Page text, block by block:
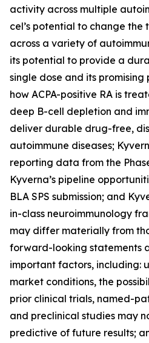
activity across multiple
cel’s potential to change
across a variety of
its potential to provide a
single dose and its
how ACPA-positive RA is
deep B-cell depletion and
deliver durable drug-free,
autoimmune diseases;
reporting data from the
Kyverna’s pipeline
BLA SPS submission; and
in-class neuroimmunology
may differ materially from
forward-looking statements
important factors, including:
market conditions, the
prior clinical trials, named-
and preclinical studies may
predictive of future results;